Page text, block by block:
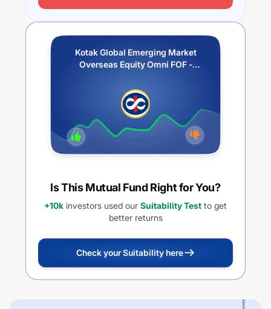
Kotak Global Emerging Market
Overseas Equity Omni FOF -
Is This Mutual Fund Right for You?
+10k investors used our Suitability Test to get
better returns
Check your Suitability here